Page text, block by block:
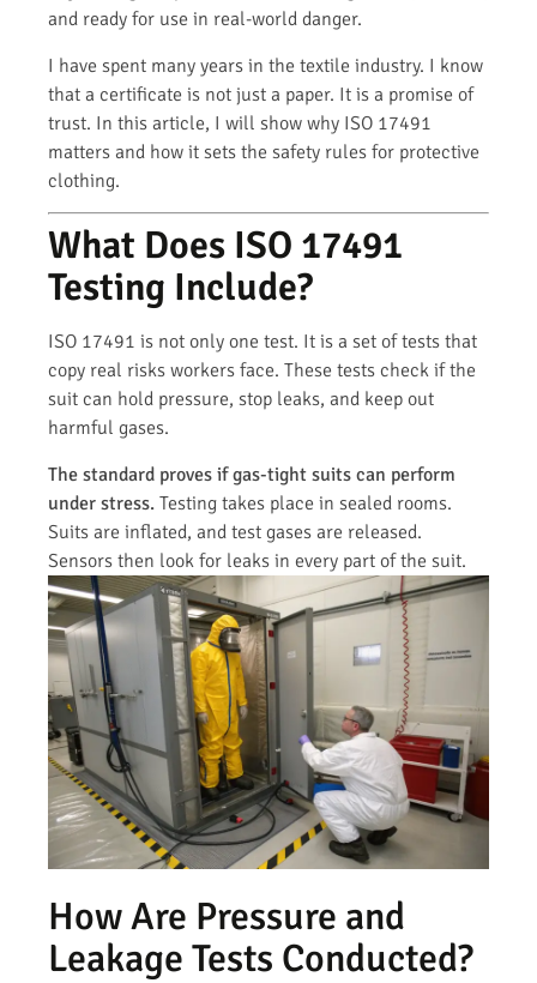
and ready for use in real-world danger.
I have spent many years in the textile industry. I know
that a certificate is not just a paper. It is a promise of
trust. In this article, I will show why ISO 17491
matters and how it sets the safety rules for protective
clothing.
What Does ISO 17491
Testing Include?
ISO 17491 is not only one test. It is a set of tests that
copy real risks workers face. These tests check if the
suit can hold pressure, stop leaks, and keep out
harmful gases.
The standard proves if gas-tight suits can perform
under stress. Testing takes place in sealed rooms.
Suits are inflated, and test gases are released.
Sensors then look for leaks in every part of the suit.
How Are Pressure and
Leakage Tests Conducted?